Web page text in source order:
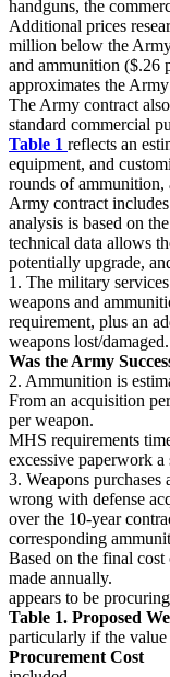
handguns, the
Additional prices
million below the
and ammunition ($.26
approximates the
The Army contract
standard commercial
Table 1 reflects an
equipment, and
rounds of ammunition,
Army contract
analysis is based on
technical data allows
potentially upgrade,
1. The military
weapons and
requirement, plus an
weapons lost/damaged.
Was the Army
2. Ammunition is
From an acquisition
per weapon.
MHS requirements
excessive paperwork
3. Weapons purchases
wrong with defense
over the 10-year
corresponding
Based on the final
made annually.
appears to be
Table 1. Proposed
particularly if the
Procurement Cost